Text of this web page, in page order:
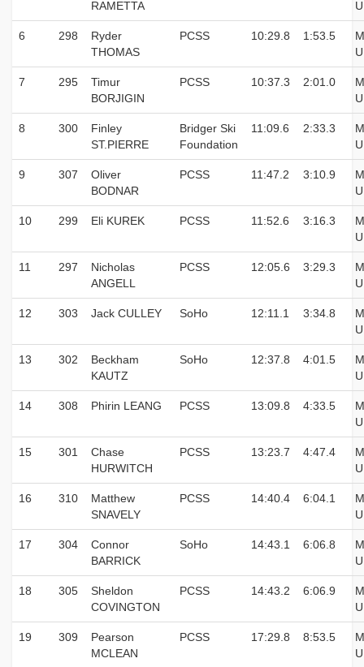
RAMETTA
6 298
Ryder
THOMAS
PCSS 10:29.8 1:53.5
7 295
Timur
BORJIGIN
PCSS 10:37.3 2:01.0
8 300
Finley
ST.PIERRE
Bridger Ski
Foundation
11:09.6 2:33.3
9 307
Oliver
BODNAR
PCSS 11:47.2 3:10.9
10 299 Eli KUREK PCSS 11:52.6 3:16.3
11 297
Nicholas
ANGELL
PCSS 12:05.6 3:29.3
12 303 Jack CULLEY SoHo 12:11.1 3:34.8
13 302
Beckham
KAUTZ
SoHo 12:37.8 4:01.5
14 308 Phirin LEANG PCSS 13:09.8 4:33.5
15 301
Chase
HURWITCH
PCSS 13:23.7 4:47.4
16 310
Matthew
SNAVELY
PCSS 14:40.4 6:04.1
17 304
Connor
BARRICK
SoHo 14:43.1 6:06.8
18 305
Sheldon
COVINGTON
PCSS 14:43.2 6:06.9
19 309
Pearson
MCLEAN
PCSS 17:29.8 8:53.5